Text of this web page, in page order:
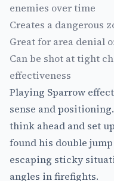
enemies over time
Creates a dangerous
Great for area denial
Can be shot at tight
effectiveness
Playing Sparrow
sense and
think ahead and set
found his double
escaping sticky
angles in firefights.